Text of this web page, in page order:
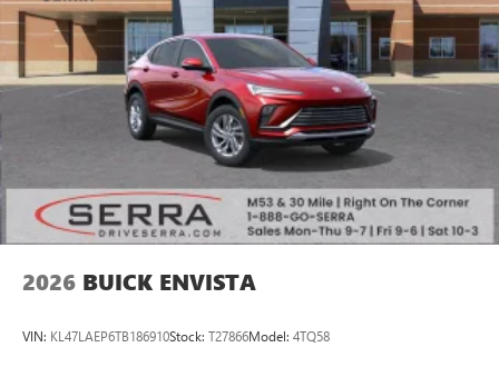
2026 BUICK ENVISTA
VIN: KL47LAEP6TB186910Stock: T27866Model: 4TQ58